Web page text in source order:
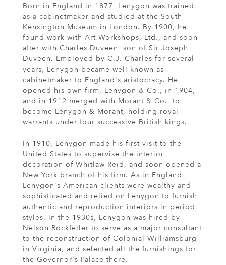
Born in England in 1877, Lenygon was trained
as a cabinetmaker and studied at the South
Kensington Museum in London. By 1900, he
found work with Art Workshops, Ltd., and soon
after with Charles Duveen, son of Sir Joseph
Duveen. Employed by C.J. Charles for several
years, Lenygon became well-known as
cabinetmaker to England's aristocracy. He
opened his own firm, Lenygon & Co., in 1904,
and in 1912 merged with Morant & Co., to
become Lenygon & Morant, holding royal
warrants under four successive British kings.
In 1910, Lenygon made his first visit to the
United States to supervise the interior
decoration of Whitlaw Reid, and soon opened a
New York branch of his firm. As in England,
Lenygon's American clients were wealthy and
sophisticated and relied on Lenygon to furnish
authentic and reproduction interiors in period
styles. In the 1930s, Lenygon was hired by
Nelson Rockfeller to serve as a major consultant
to the reconstruction of Colonial Williamsburg
in Virginia, and selected all the furnishings for
the Governor's Palace there.